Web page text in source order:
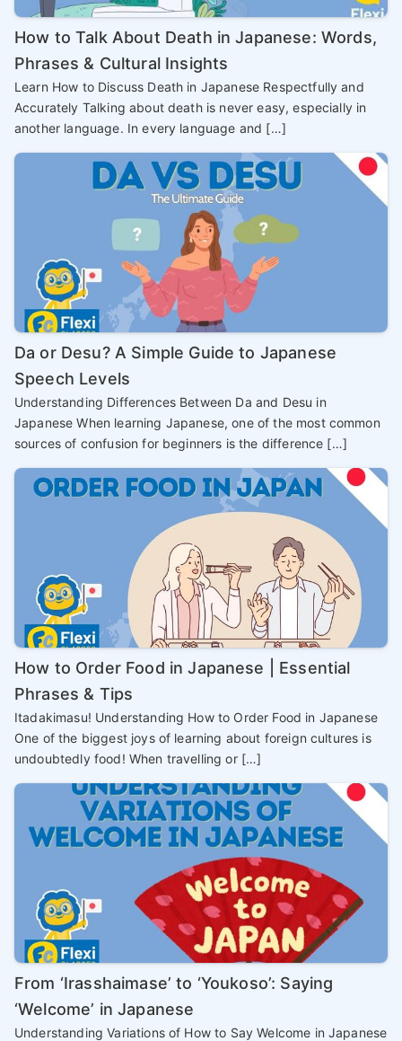
How to Talk About Death in Japanese: Words,
Phrases & Cultural Insights
Learn How to Discuss Death in Japanese Respectfully and
Accurately Talking about death is never easy, especially in
another language. In every language and […]
Da or Desu? A Simple Guide to Japanese
Speech Levels
Understanding Differences Between Da and Desu in
Japanese When learning Japanese, one of the most common
sources of confusion for beginners is the difference […]
How to Order Food in Japanese | Essential
Phrases & Tips
Itadakimasu! Understanding How to Order Food in Japanese
One of the biggest joys of learning about foreign cultures is
undoubtedly food! When travelling or […]
From ‘Irasshaimase’ to ‘Youkoso’: Saying
‘Welcome’ in Japanese
Understanding Variations of How to Say Welcome in Japanese